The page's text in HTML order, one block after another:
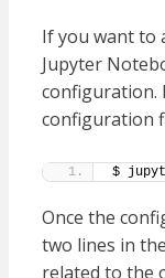
If you want to
Jupyter
configuration.
configuration
$
Once the
two lines in
related to the